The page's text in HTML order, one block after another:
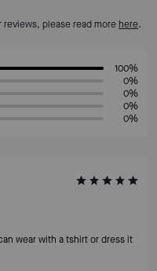
please read more here.
100%
0%
0%
0%
0%
wear with a tshirt or dress it